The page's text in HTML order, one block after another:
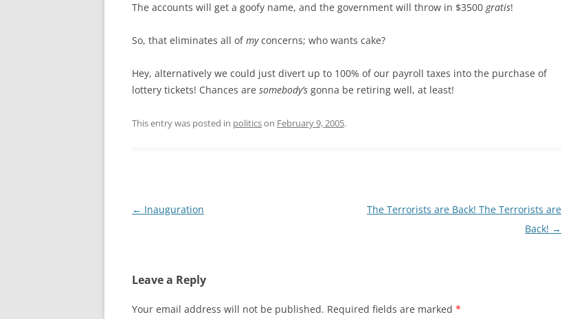
The accounts will get a goofy name, and the government will throw in $3500 gratis!
So, that eliminates all ofmyconcerns; who wants cake?
Hey, alternatively we could just divert up to 100% of our payroll taxes into the purchase of
lottery tickets! Chances are somebody’s gonna be retiring well, at least!
This entry was posted in politicson February 9, 2005.
Post
← Inauguration
The Terrorists are Back! The Terrorists are
Back! →
Leave a Reply
Your email address will not be published. Required fields are marked *